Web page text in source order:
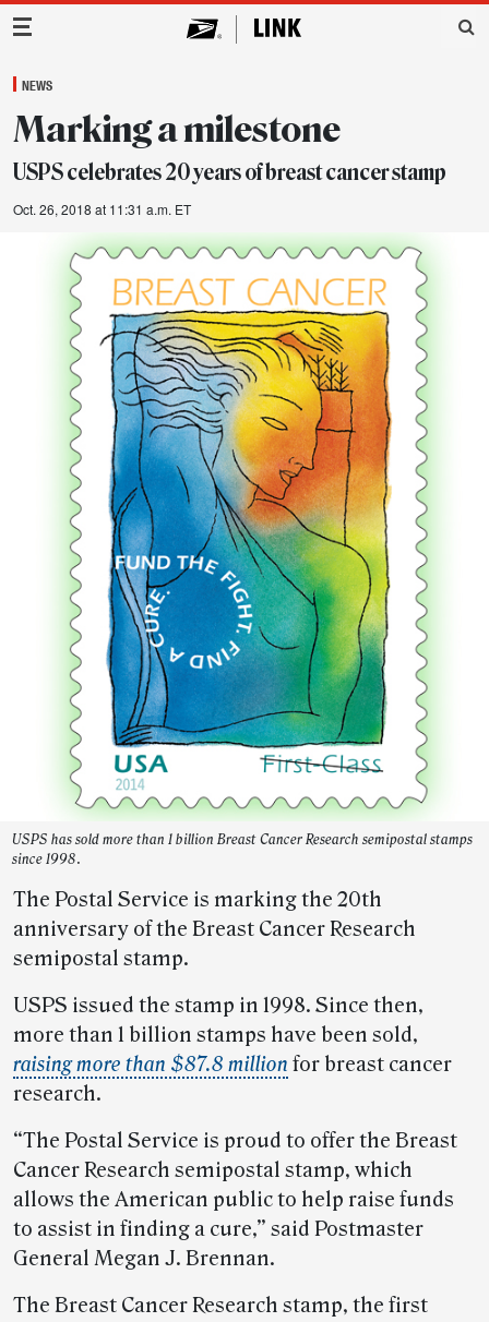
Main Navigation
NEWS
Marking a milestone
USPS celebrates 20 years of breast cancer stamp
Oct. 26, 2018 at 11:31 a.m. ET
USPS has sold more than 1 billion Breast Cancer Research semipostal stamps
since 1998.
The Postal Service is marking the 20th
anniversary of the Breast Cancer Research
semipostal stamp.
USPS issued the stamp in 1998. Since then,
more than 1 billion stamps have been sold,
raising more than $87.8 million for breast cancer
research.
“The Postal Service is proud to offer the Breast
Cancer Research semipostal stamp, which
allows the American public to help raise funds
to assist in finding a cure,” said Postmaster
General Megan J. Brennan.
The Breast Cancer Research stamp, the first